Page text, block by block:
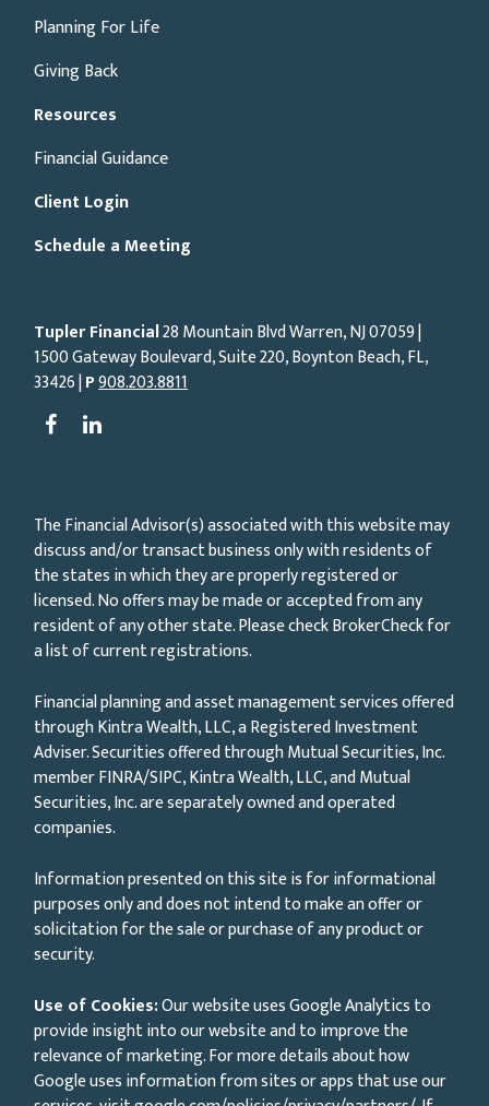
Planning For Life
Giving Back
Resources
Financial Guidance
Client Login
Schedule a Meeting
Tupler Financial28 Mountain Blvd Warren, NJ07059|
1500 Gateway Boulevard, Suite 220, Boynton Beach, FL,
33426 |P908.203.8811
The Financial Advisor(s) associated with this website may
discuss and/or transact business only with residents of
the states in which they are properly registered or
licensed. No offers may be made or accepted from any
resident of any other state. Please check BrokerCheck for
a list of current registrations.
Financial planning and asset management services offered
through Kintra Wealth, LLC, a Registered Investment
Adviser. Securities offered through Mutual Securities, Inc.
member FINRA/SIPC, Kintra Wealth, LLC, and Mutual
Securities, Inc. are separately owned and operated
companies.
Information presented on this site is for informational
purposes only and does not intend to make an offer or
solicitation for the sale or purchase of any product or
security.
Use of Cookies:Our website uses Google Analytics to
provide insight into our website and to improve the
relevance of marketing. For more details about how
Google uses information from sites or apps that use our